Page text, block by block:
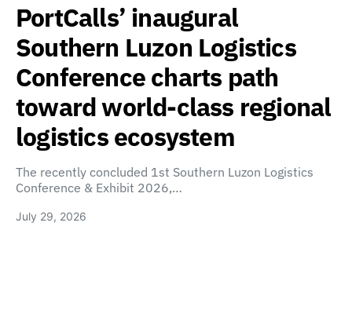
PortCalls’ inaugural
Southern Luzon Logistics
Conference charts path
toward world-class regional
logistics ecosystem
The recently concluded 1st Southern Luzon Logistics
Conference & Exhibit 2026,…
July 29, 2026